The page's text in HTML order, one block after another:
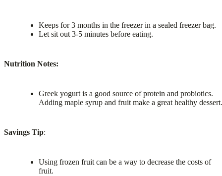
Keeps for 3 months in the freezer in a sealed freezer bag.
Let sit out 3-5 minutes before eating.
Nutrition Notes:
Greek yogurt is a good source of protein and probiotics.
Adding maple syrup and fruit make a great healthy dessert.
Savings Tip:
Using frozen fruit can be a way to decrease the costs of
fruit.